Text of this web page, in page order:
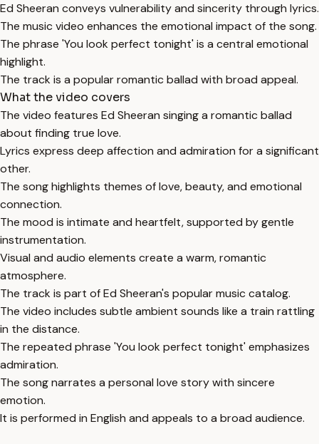
Ed Sheeran conveys vulnerability and sincerity through lyrics.
The music video enhances the emotional impact of the song.
The phrase 'You look perfect tonight' is a central emotional
highlight.
The track is a popular romantic ballad with broad appeal.
What the video covers
The video features Ed Sheeran singing a romantic ballad
about finding true love.
Lyrics express deep affection and admiration for a significant
other.
The song highlights themes of love, beauty, and emotional
connection.
The mood is intimate and heartfelt, supported by gentle
instrumentation.
Visual and audio elements create a warm, romantic
atmosphere.
The track is part of Ed Sheeran's popular music catalog.
The video includes subtle ambient sounds like a train rattling
in the distance.
The repeated phrase 'You look perfect tonight' emphasizes
admiration.
The song narrates a personal love story with sincere
emotion.
It is performed in English and appeals to a broad audience.